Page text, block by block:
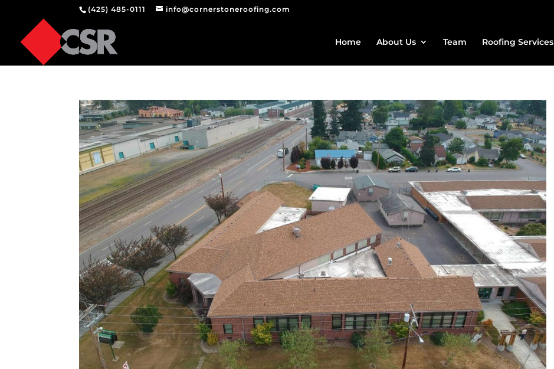
(425) 485-0111 info@cornerstoneroofing.com
Home About Us Team Roofing Services